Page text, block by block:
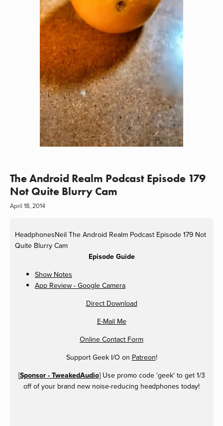
The Android Realm Podcast Episode 179
Not Quite Blurry Cam
April 18, 2014
HeadphonesNeil The Android Realm Podcast Episode 179 Not
Quite Blurry Cam
Episode Guide
Show Notes
App Review - Google Camera
Direct Download
E-Mail Me
Online Contact Form
Support Geek I/O on Patreon!
[Sponsor - TweakedAudio] Use promo code 'geek' to get 1/3
off of your brand new noise-reducing headphones today!